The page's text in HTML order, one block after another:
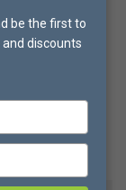
be the first to
discounts